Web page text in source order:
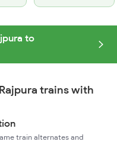
to
trains with
train alternates and